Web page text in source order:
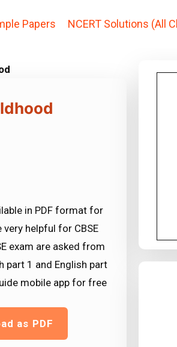
Papers NCERT Solutions (All
in PDF format for
helpful for CBSE
exam are asked from
part 1 and English part
mobile app for free
as PDF